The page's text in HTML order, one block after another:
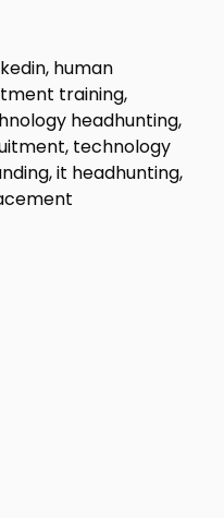
human
training,
headhunting,
technology
it headhunting,